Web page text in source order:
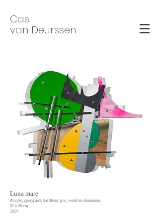
Cas
van Deurssen
Luna mare
Acrylic, spraypaint, hardfoam pvc, wood on aluminium
57 x 50 cm
2024